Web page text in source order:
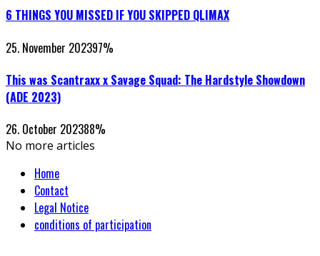
6 THINGS YOU MISSED IF YOU SKIPPED QLIMAX
25. November 202397%
This was Scantraxx x Savage Squad: The Hardstyle Showdown
(ADE 2023)
26. October 202388%
No more articles
Home
Contact
Legal Notice
conditions of participation